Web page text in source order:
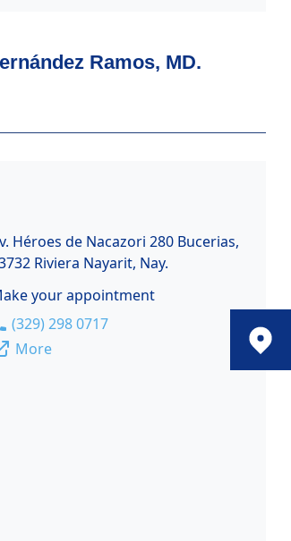
Ramos, MD.
Héroes de Nacazori 280 Bucerias,
Riviera Nayarit, Nay.
your appointment
(329) 298 0717
More